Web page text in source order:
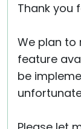
Thank you
We plan to
feature
be